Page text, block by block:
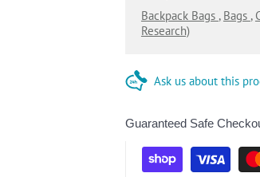
Backpack Bags , Bags ,
Research)
Ask us about this
Guaranteed Safe